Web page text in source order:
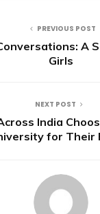
PREVIOUS POST
A
Girls
NEXT POST
India
for Their